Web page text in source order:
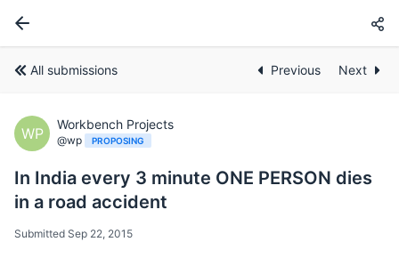
All submissions Previous Next
WP
Workbench Projects
@wp PROPOSING
In India every 3 minute ONE PERSON dies
in a road accident
Submitted Sep 22, 2015